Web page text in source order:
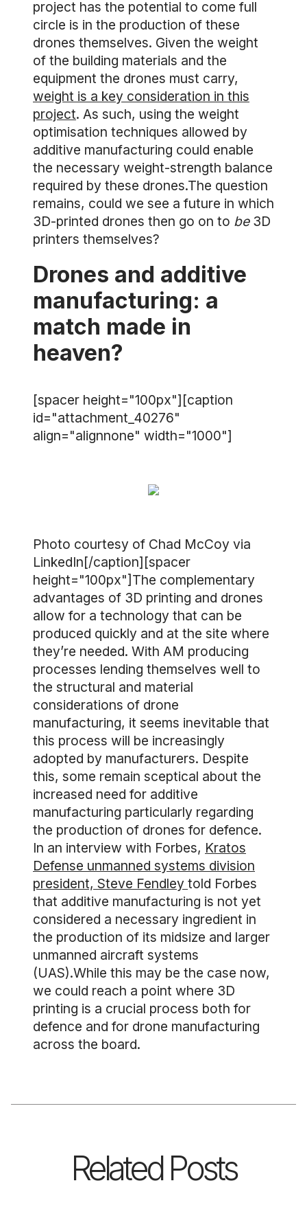
project has the potential to come full
circle is in the production of these
drones themselves. Given the weight
of the building materials and the
equipment the drones must carry,
weight is a key consideration in this
project. As such, using the weight
optimisation techniques allowed by
additive manufacturing could enable
the necessary weight-strength balance
required by these drones.The question
remains, could we see a future in which
3D-printed drones then go on to be 3D
printers themselves?
Drones and additive
manufacturing: a
match made in
heaven?
[spacer height="100px"][caption
id="attachment_40276"
align="alignnone" width="1000"]
Photo courtesy of Chad McCoy via
LinkedIn[/caption][spacer
height="100px"]The complementary
advantages of 3D printing and drones
allow for a technology that can be
produced quickly and at the site where
they’re needed. With AM producing
processes lending themselves well to
the structural and material
considerations of drone
manufacturing, it seems inevitable that
this process will be increasingly
adopted by manufacturers. Despite
this, some remain sceptical about the
increased need for additive
manufacturing particularly regarding
the production of drones for defence.
In an interview with Forbes, Kratos
Defense unmanned systems division
president, Steve Fendley told Forbes
that additive manufacturing is not yet
considered a necessary ingredient in
the production of its midsize and larger
unmanned aircraft systems
(UAS).While this may be the case now,
we could reach a point where 3D
printing is a crucial process both for
defence and for drone manufacturing
across the board.
Related Posts